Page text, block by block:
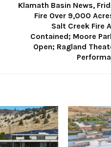
Klamath Basin News,
Fire Over 9,000
Salt Creek Fire
Contained; Moore
Open; Ragland